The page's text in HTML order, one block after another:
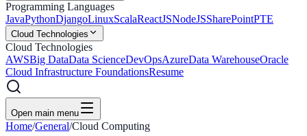
Programming Languages
JavaPythonDjangoLinuxScalaReactJSNodeJSSharePointPTE
Cloud Technologies
Cloud Technologies
AWSBig DataData ScienceDevOpsAzureData WarehouseOracle
Cloud Infrastructure FoundationsResume
Open main menu
Home/General/Cloud Computing